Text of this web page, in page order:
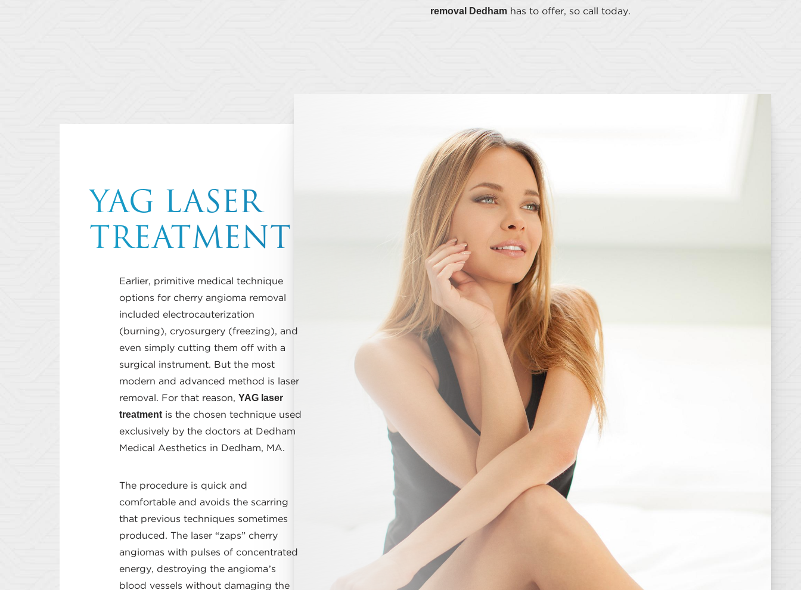
removal Dedham has to offer, so call today.
YAG LASER
TREATMENT
Earlier, primitive medical technique
options for cherry angioma removal
included electrocauterization
(burning), cryosurgery (freezing), and
even simply cutting them off with a
surgical instrument. But the most
modern and advanced method is laser
removal. For that reason, YAG laser
treatment is the chosen technique used
exclusively by the doctors at Dedham
Medical Aesthetics in Dedham, MA.
The procedure is quick and
comfortable and avoids the scarring
that previous techniques sometimes
produced. The laser “zaps” cherry
angiomas with pulses of concentrated
energy, destroying the angioma’s
blood vessels without damaging the